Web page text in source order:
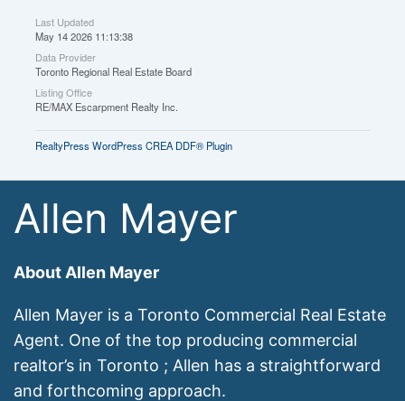
Last Updated
May 14 2026 11:13:38
Data Provider
Toronto Regional Real Estate Board
Listing Office
RE/MAX Escarpment Realty Inc.
RealtyPress WordPress CREA DDF® Plugin
Allen Mayer
About Allen Mayer
Allen Mayer is a Toronto Commercial Real Estate
Agent. One of the top producing commercial
realtor’s in Toronto ; Allen has a straightforward
and forthcoming approach.